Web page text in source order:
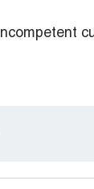
Incompetent